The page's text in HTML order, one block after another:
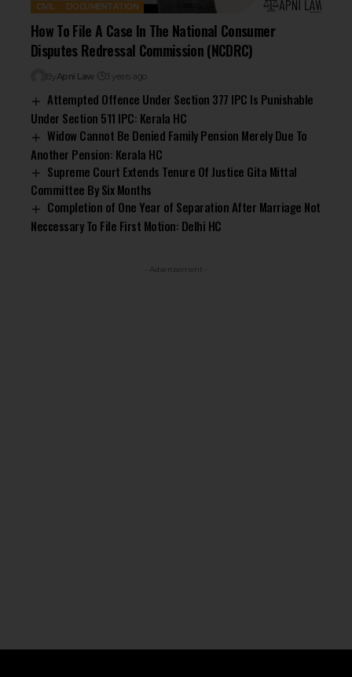
CIVIL DOCUMENTATION
How To File A Case In The National Consumer
Disputes Redressal Commission (NCDRC)
By Apni Law 3 years ago
Attempted Offence Under Section 377 IPC Is Punishable
Under Section 511 IPC: Kerala HC
Widow Cannot Be Denied Family Pension Merely Due To
Another Pension: Kerala HC
Supreme Court Extends Tenure Of Justice Gita Mittal
Committee By Six Months
Completion of One Year of Separation After Marriage Not
Neccessary To File First Motion: Delhi HC
- Advertisement -